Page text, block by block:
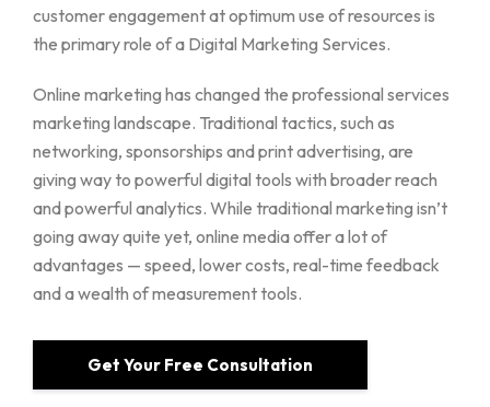
customer engagement at optimum use of resources is
the primary role of a Digital Marketing Services.
Online marketing has changed the professional services
marketing landscape. Traditional tactics, such as
networking, sponsorships and print advertising, are
giving way to powerful digital tools with broader reach
and powerful analytics. While traditional marketing isn’t
going away quite yet, online media offer a lot of
advantages — speed, lower costs, real-time feedback
and a wealth of measurement tools.
Get Your Free Consultation